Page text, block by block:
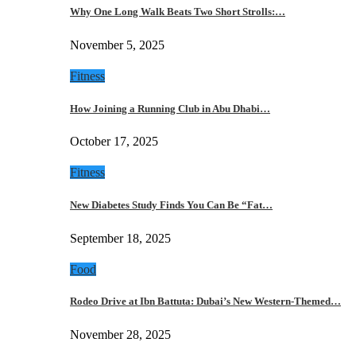
Why One Long Walk Beats Two Short Strolls:…
November 5, 2025
Fitness
How Joining a Running Club in Abu Dhabi…
October 17, 2025
Fitness
New Diabetes Study Finds You Can Be “Fat…
September 18, 2025
Food
Rodeo Drive at Ibn Battuta: Dubai’s New Western-Themed…
November 28, 2025